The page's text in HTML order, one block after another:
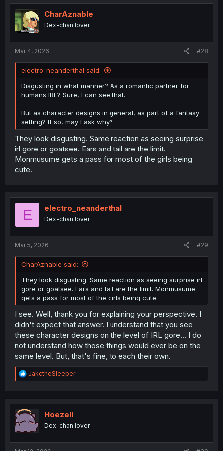
t
i
o
n
CharAznable
Dex-chan lover
Mar 4, 2026 #28
electro_neanderthal said:
Disgusting in what manner? As a romantic partner for
humans IRL? Sure, I can see that.
But as character designs in general, as part of a fantasy
setting? If so, may I ask why?
They look disgusting. Same reaction as seeing surprise
irl gore or goatsee. Ears and tail are the limit.
Monmusume gets a pass for most of the girls being
cute.
E electro_neanderthal
Dex-chan lover
Mar 5, 2026 #29
CharAznable said:
They look disgusting. Same reaction as seeing surprise irl
gore or goatsee. Ears and tail are the limit. Monmusume
gets a pass for most of the girls being cute.
I see. Well, thank you for explaining your perspective. I
didn't expect that answer. I understand that you see
these character designs on the level of IRL gore... I do
not understand how those things would ever be on the
same level. But, that's fine, to each their own.
R
e
t
i
o
n
JakctheSleeper
Hoezell
Dex-chan lover